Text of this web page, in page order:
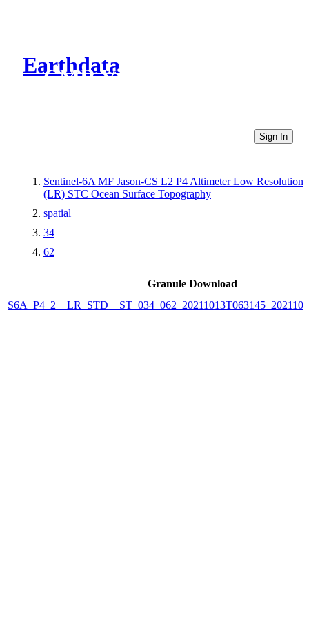
Earthdata
CMR Virtual Directories
Sign In
Sentinel-6A MF Jason-CS L2 P4 Altimeter Low Resolution
(LR) STC Ocean Surface Topography
spatial
34
62
Granule Download